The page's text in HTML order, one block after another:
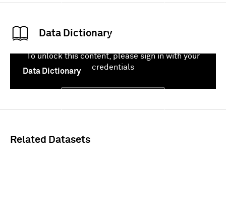
Data Dictionary
Data Dictionary
To unlock this content, please sign in with your
credentials
Related Datasets